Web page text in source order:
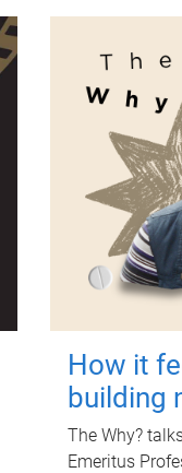
How it
building
The Why?
Emeritus